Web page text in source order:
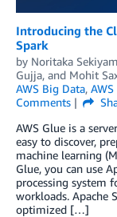
Introducing the
Spark
by Noritaka
Gujja, and Mohit
AWS Big Data,
Comments
AWS Glue is a
easy to discover,
machine learning
Glue, you can use
processing system
workloads. Apache
optimized […]